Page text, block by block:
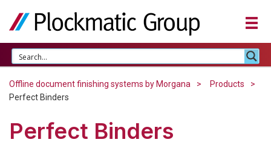
Offline document finishing systems by Morgana
Products
Perfect Binders
Perfect Binders